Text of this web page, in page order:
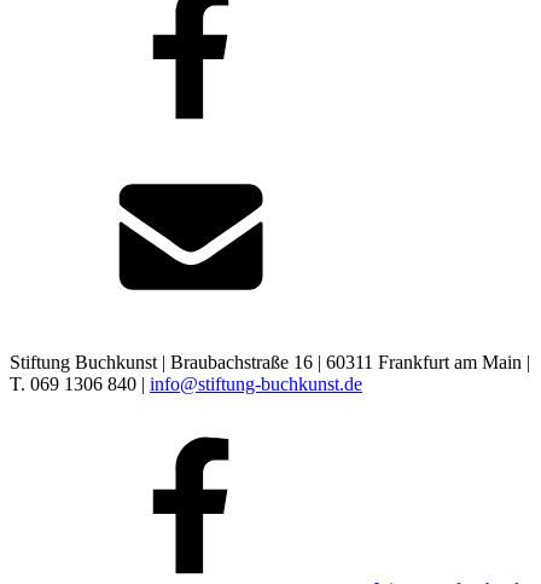
Stiftung Buchkunst | Braubachstraße 16 | 60311 Frankfurt am Main |
T. 069 1306 840 | info@stiftung-buchkunst.de